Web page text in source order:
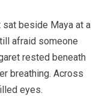
sat beside Maya at a
afraid someone
rested beneath
breathing. Across
eyes.